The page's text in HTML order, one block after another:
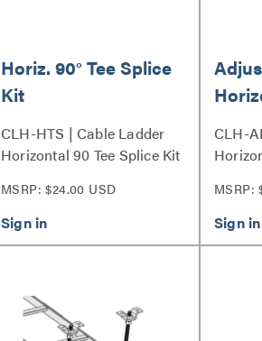
Horiz. 90° Tee Splice
Kit
CLH-HTS | Cable Ladder
Horizontal 90 Tee Splice Kit
MSRP: $24.00 USD
CLH-
MSRP: